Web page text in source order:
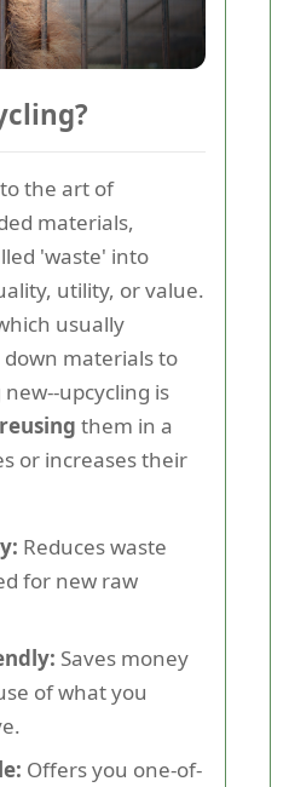
the art of
materials,
'waste' into
utility, or value.
usually
materials to
upcycling is
them in a
or increases their
Reduces waste
for new raw
Saves money
of what you
Offers you one-of-